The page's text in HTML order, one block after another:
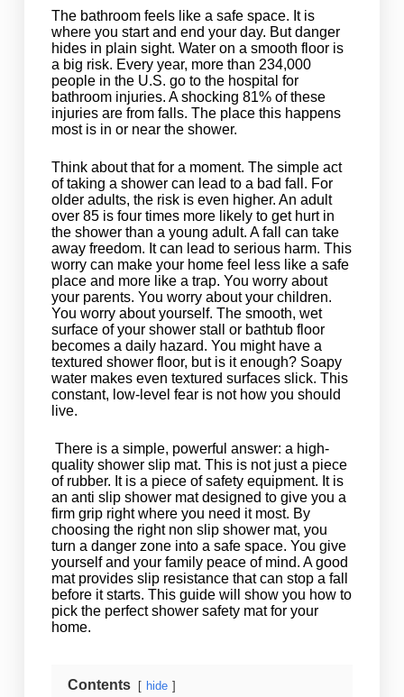
The bathroom feels like a safe space. It is
where you start and end your day. But danger
hides in plain sight. Water on a smooth floor is
a big risk. Every year, more than 234,000
people in the U.S. go to the hospital for
bathroom injuries. A shocking 81% of these
injuries are from falls. The place this happens
most is in or near the shower.
Think about that for a moment. The simple act
of taking a shower can lead to a bad fall. For
older adults, the risk is even higher. An adult
over 85 is four times more likely to get hurt in
the shower than a young adult. A fall can take
away freedom. It can lead to serious harm. This
worry can make your home feel less like a safe
place and more like a trap. You worry about
your parents. You worry about your children.
You worry about yourself. The smooth, wet
surface of your shower stall or bathtub floor
becomes a daily hazard. You might have a
textured shower floor, but is it enough? Soapy
water makes even textured surfaces slick. This
constant, low-level fear is not how you should
live.
There is a simple, powerful answer: a high-
quality shower slip mat. This is not just a piece
of rubber. It is a piece of safety equipment. It is
an anti slip shower mat designed to give you a
firm grip right where you need it most. By
choosing the right non slip shower mat, you
turn a danger zone into a safe space. You give
yourself and your family peace of mind. A good
mat provides slip resistance that can stop a fall
before it starts. This guide will show you how to
pick the perfect shower safety mat for your
home.
Contents hide